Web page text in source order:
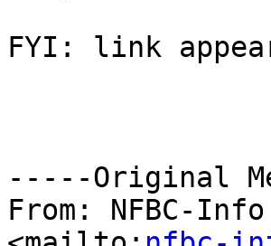
FYI: link
-----Original
From: NFBC-